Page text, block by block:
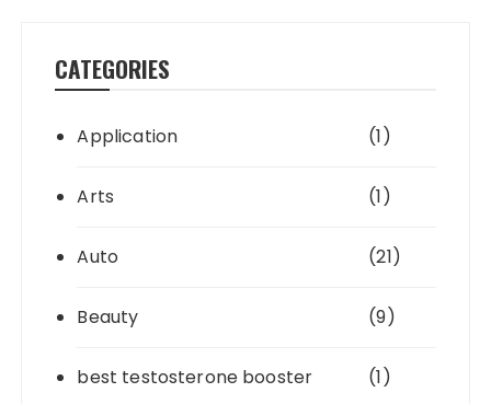
CATEGORIES
Application (1)
Arts (1)
Auto (21)
Beauty (9)
best testosterone booster (1)